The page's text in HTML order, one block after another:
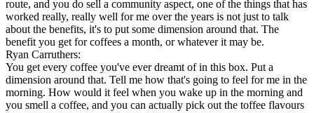
route, and you do sell a community aspect, one of the things that has
worked really, really well for me over the years is not just to talk
about the benefits, it's to put some dimension around that. The
benefit you get for coffees a month, or whatever it may be.
Ryan Carruthers:
You get every coffee you've ever dreamt of in this box. Put a
dimension around that. Tell me how that's going to feel for me in the
morning. How would it feel when you wake up in the morning and
you smell a coffee, and you can actually pick out the toffee flavours